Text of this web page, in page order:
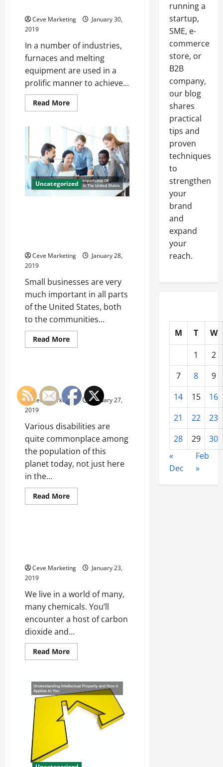
Do
Ceve Marketing
January 30,
2019
In a number of industries,
furnaces and melting
equipment are used in a
prolific manner to achieve...
Read MoreRead
more
the
Right
Spare
Parts
for
Your
Induction
Furnaces
Uncategorized
Ceve Marketing
January 28,
2019
Small businesses are very
much important in all parts
of the United States, both
to the communities...
Read MoreRead
more
Importance
Of
Factoring
Companies
In
The
United
States
Uncategorized
Here In The United States
Ceve Marketing
January 27,
2019
Various disabilities are
quite commonplace among
the population of this
planet today, not just here
in the...
Read MoreRead
more
In
The
Uncategorized
Ceve Marketing
January 23,
2019
We live in a world of many,
many chemicals. You’ll
encounter a host of carbon
dioxide and...
Read MoreRead
more
Shapes
Our
World
Measuring
It
Properly
running a
startup,
SME, e-
commerce
store, or
B2B
company,
our blog
shares
practical
tips and
proven
techniques
to
strengthen
your
brand
and
expand
your
reach.
M T
W
1
2
7
8
9
14
15
16
21
22
23
28
29
30
«
Dec
Feb
»